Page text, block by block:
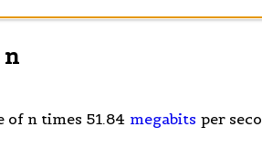
of n times 51.84 megabits per